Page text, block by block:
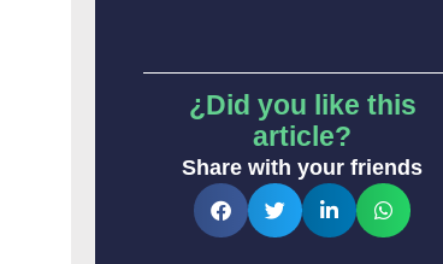
¿Did you like this
article?
Share with your friends